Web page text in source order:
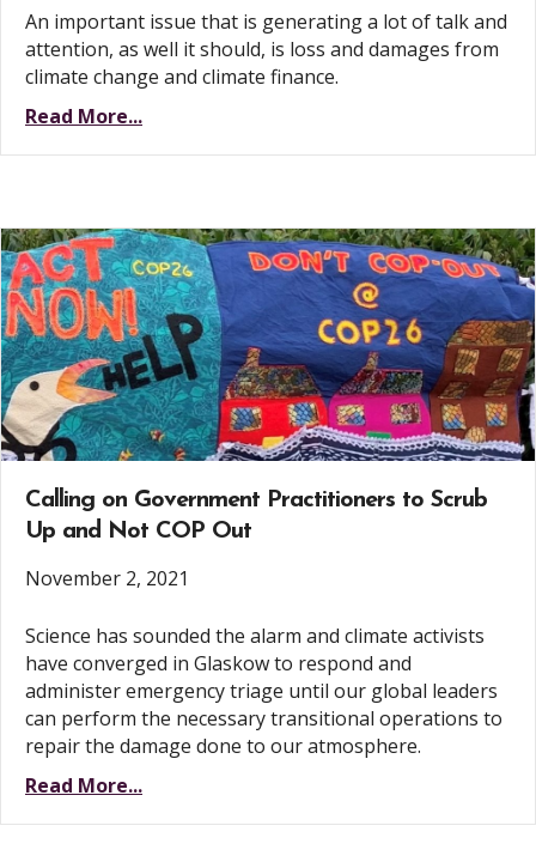
An important issue that is generating a lot of talk and
attention, as well it should, is loss and damages from
climate change and climate finance.
Read More...
Calling on Government Practitioners to Scrub
Up and Not COP Out
November 2, 2021
Science has sounded the alarm and climate activists
have converged in Glaskow to respond and
administer emergency triage until our global leaders
can perform the necessary transitional operations to
repair the damage done to our atmosphere.
Read More...